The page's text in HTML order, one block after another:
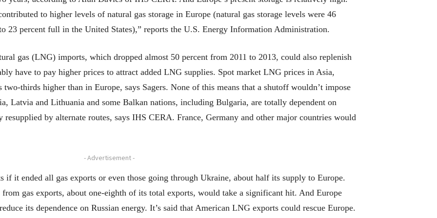
to higher levels of natural gas storage in Europe (natural gas storage levels were 46
23 percent full in the United States),” reports the U.S. Energy Information Administration.
gas (LNG) imports, which dropped almost 50 percent from 2011 to 2013, could also replenish
have to pay higher prices to attract added LNG supplies. Spot market LNG prices in Asia,
two-thirds higher than in Europe, says Sagers. None of this means that a shutoff wouldn’t impose
Latvia and Lithuania and some Balkan nations, including Bulgaria, are totally dependent on
resupplied by alternate routes, says IHS CERA. France, Germany and other major countries would
- Advertisement -
if it ended all gas exports or even those going through Ukraine, about half its supply to Europe.
from gas exports, about one-eighth of its total exports, would take a significant hit. And Europe
its dependence on Russian energy. It’s said that American LNG exports could rescue Europe.